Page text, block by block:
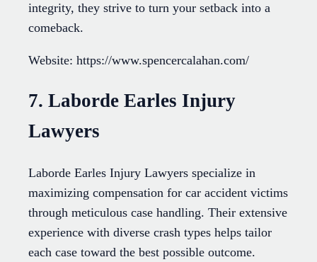
integrity, they strive to turn your setback into a
comeback.
Website: https://www.spencercalahan.com/
7. Laborde Earles Injury
Lawyers
Laborde Earles Injury Lawyers specialize in
maximizing compensation for car accident victims
through meticulous case handling. Their extensive
experience with diverse crash types helps tailor
each case toward the best possible outcome.